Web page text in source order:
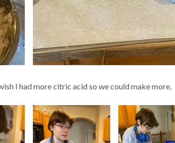
I had more citric acid so we could make more.